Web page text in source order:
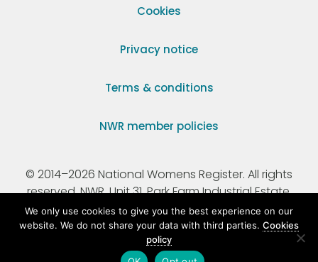
Cookies
Privacy notice
Terms & conditions
NWR member policies
© 2014–2026 National Womens Register. All rights
reserved. NWR, Unit 31, Park Farm Industrial Estate,
Ermine Street, Buntingford, Hertfordshire, SG9 9AZ.
Registered Charity Number 295198.
We only use cookies to give you the best experience on our
website. We do not share your data with third parties. Cookies
policy